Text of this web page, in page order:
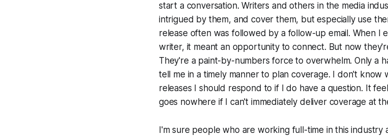
start a conversation. Writers and others in the media
intrigued by them, and cover them, but especially use
release often was followed by a follow-up email. When I
writer, it meant an opportunity to connect. But now
They're a paint-by-numbers force to overwhelm. Only a
tell me in a timely manner to plan coverage. I don't know
releases I should respond to if I do have a question. It
goes nowhere if I can't immediately deliver coverage at
I'm sure people who are working full-time in this industry